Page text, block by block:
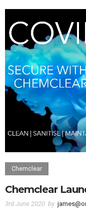
Chemclear
Chemclear
3rd June 2020 by